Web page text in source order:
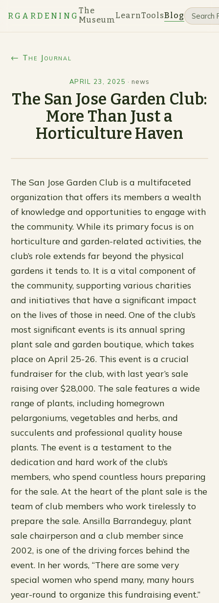
RGARDENING
The
MuseumLearnToolsBlog
← The Journal
APRIL 23, 2025 ·news
The San Jose Garden Club:
More Than Just a
Horticulture Haven
The San Jose Garden Club is a multifaceted
organization that offers its members a wealth
of knowledge and opportunities to engage with
the community. While its primary focus is on
horticulture and garden-related activities, the
club’s role extends far beyond the physical
gardens it tends to. It is a vital component of
the community, supporting various charities
and initiatives that have a significant impact
on the lives of those in need. One of the club’s
most significant events is its annual spring
plant sale and garden boutique, which takes
place on April 25-26. This event is a crucial
fundraiser for the club, with last year’s sale
raising over $28,000. The sale features a wide
range of plants, including homegrown
pelargoniums, vegetables and herbs, and
succulents and professional quality house
plants. The event is a testament to the
dedication and hard work of the club’s
members, who spend countless hours preparing
for the sale. At the heart of the plant sale is the
team of club members who work tirelessly to
prepare the sale. Ansilla Barrandeguy, plant
sale chairperson and a club member since
2002, is one of the driving forces behind the
event. In her words, “There are some very
special women who spend many, many hours
year-round to organize this fundraising event.”